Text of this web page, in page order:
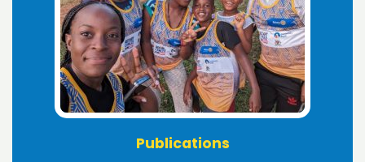
Publications